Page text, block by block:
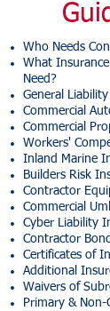
Who Needs
What
Need?
General
Commercial
Commercial
Workers'
Inland Marine
Builders Risk
Contractor
Commercial
Cyber Liability
Contractor
Certificates of
Additional
Waivers of
Primary &